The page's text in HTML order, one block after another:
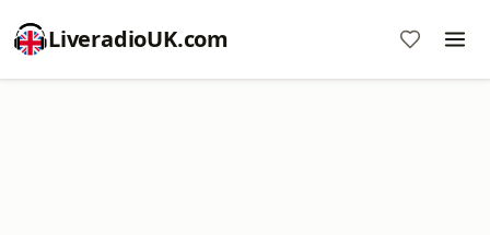
LiveradioUK.com